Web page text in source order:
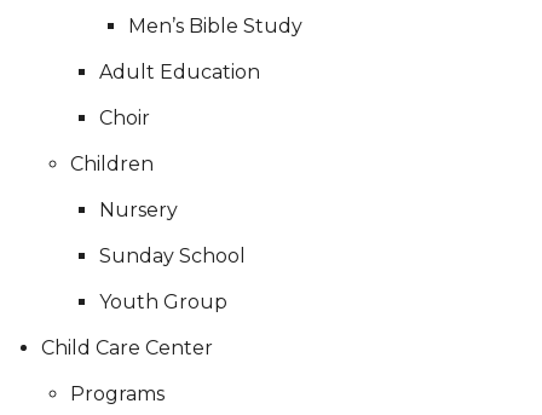
Men’s Bible Study
Adult Education
Choir
Children
Nursery
Sunday School
Youth Group
Child Care Center
Programs